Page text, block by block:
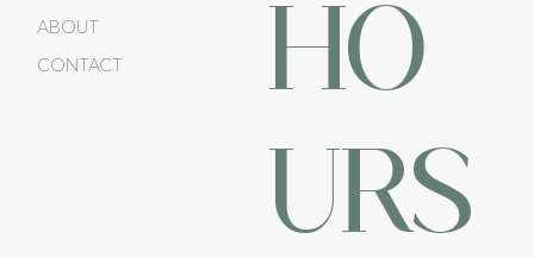
ABOUT
CONTACT
HO
URS